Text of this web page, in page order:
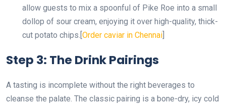
allow guests to mix a spoonful of Pike Roe into a small
dollop of sour cream, enjoying it over high-quality, thick-
cut potato chips.[Order caviar in Chennai]
Step 3: The Drink Pairings
A tasting is incomplete without the right beverages to
cleanse the palate. The classic pairing is a bone-dry, icy cold